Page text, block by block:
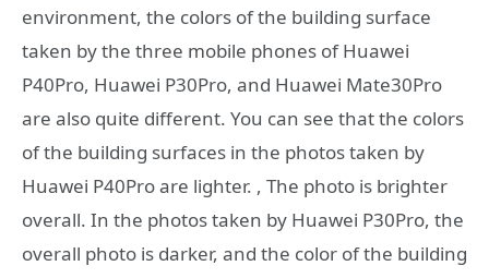
environment, the colors of the building surface
taken by the three mobile phones of Huawei
P40Pro, Huawei P30Pro, and Huawei Mate30Pro
are also quite different. You can see that the colors
of the building surfaces in the photos taken by
Huawei P40Pro are lighter. , The photo is brighter
overall. In the photos taken by Huawei P30Pro, the
overall photo is darker, and the color of the building